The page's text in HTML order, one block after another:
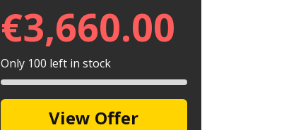
€3,660.00
Only 100 left in stock
View Offer